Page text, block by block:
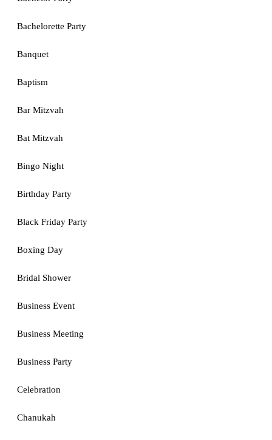
Bachelorette Party
Banquet
Baptism
Bar Mitzvah
Bat Mitzvah
Bingo Night
Birthday Party
Black Friday Party
Boxing Day
Bridal Shower
Business Event
Business Meeting
Business Party
Celebration
Chanukah